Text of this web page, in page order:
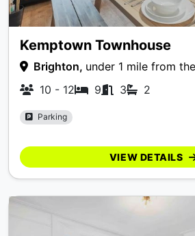
Kemptown Townhouse
Brighton, under 1 mile from
10 - 12
9 3 2
Parking
VIEW DETAILS